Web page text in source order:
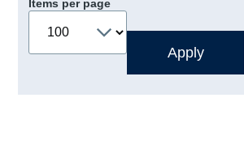
Items per page